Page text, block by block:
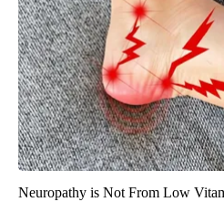
Neuropathy is Not From Low